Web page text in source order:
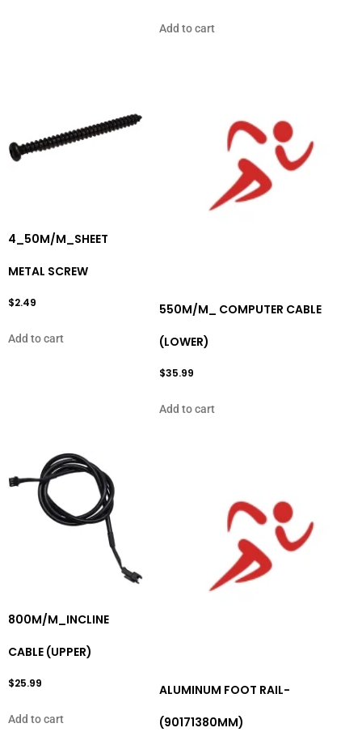
Add to cart
4_50M/M_SHEET
METAL SCREW
$2.49
Add to cart
550M/M_ COMPUTER CABLE
(LOWER)
$35.99
Add to cart
800M/M_INCLINE
CABLE (UPPER)
$25.99
Add to cart
ALUMINUM FOOT RAIL-
(90171380MM)